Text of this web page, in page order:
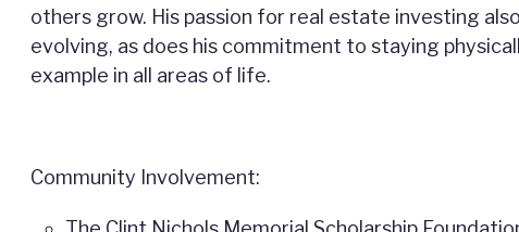
others grow. His passion for real estate investing
evolving, as does his commitment to staying
example in all areas of life.
Community Involvement: